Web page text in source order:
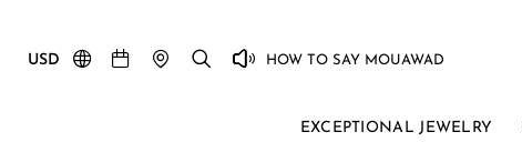
USD HOW TO SAY MOUAWAD
EXCEPTIONAL JEWELRY